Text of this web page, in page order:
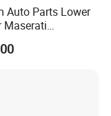
Auto Parts Lower
Maserati
VI 2017-2019